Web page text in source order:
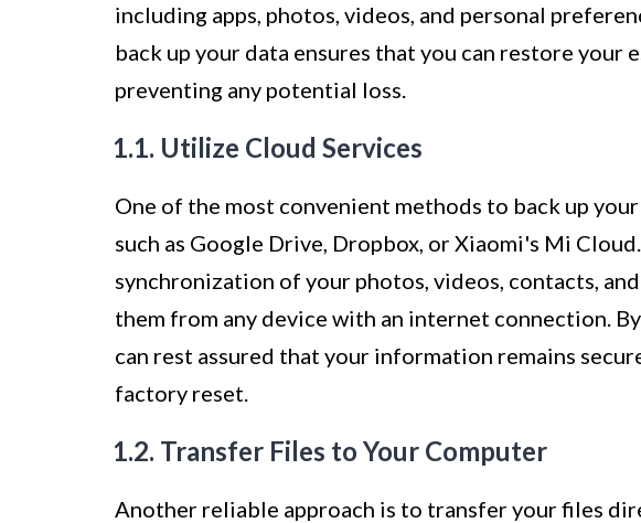
including apps, photos, videos, and personal
back up your data ensures that you can restore
preventing any potential loss.
1.1. Utilize Cloud Services
One of the most convenient methods to back up
such as Google Drive, Dropbox, or Xiaomi's Mi
synchronization of your photos, videos, contacts,
them from any device with an internet connection.
can rest assured that your information remains
factory reset.
1.2. Transfer Files to Your Computer
Another reliable approach is to transfer your files